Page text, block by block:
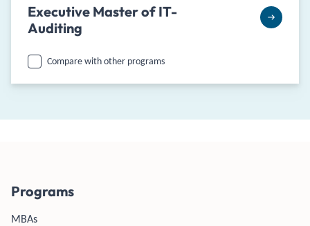
Executive Master of IT-
Auditing
Compare with other programs
Programs
MBAs